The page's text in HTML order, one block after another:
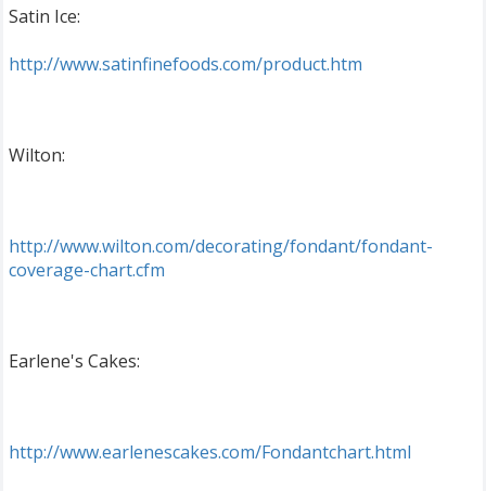
Satin Ice:
http://www.satinfinefoods.com/product.htm
Wilton:
http://www.wilton.com/decorating/fondant/fondant-
coverage-chart.cfm
Earlene's Cakes:
http://www.earlenescakes.com/Fondantchart.html